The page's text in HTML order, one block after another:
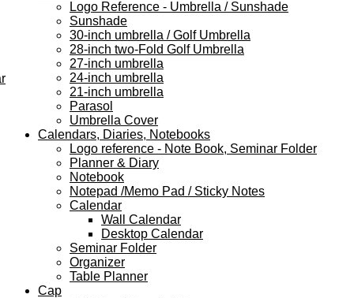
Logo Reference - Umbrella / Sunshade
Sunshade
30-inch umbrella / Golf Umbrella
28-inch two-Fold Golf Umbrella
27-inch umbrella
24-inch umbrella
21-inch umbrella
Parasol
Umbrella Cover
Calendars, Diaries, Notebooks
Logo reference - Note Book, Seminar Folder
Planner & Diary
Notebook
Notepad /Memo Pad / Sticky Notes
Calendar
Wall Calendar
Desktop Calendar
Seminar Folder
Organizer
Table Planner
Cap